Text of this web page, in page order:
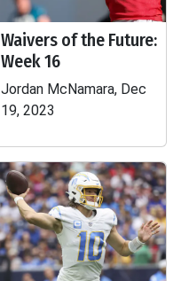
Waivers of the Future:
Week 16
Jordan McNamara, Dec
19, 2023